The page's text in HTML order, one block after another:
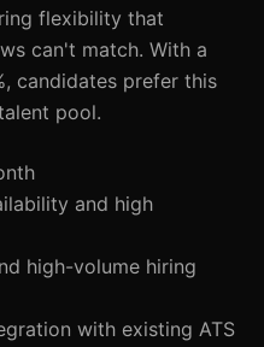
flexibility that
can't match. With a
candidates prefer this
pool.
and high
high-volume hiring
with existing ATS